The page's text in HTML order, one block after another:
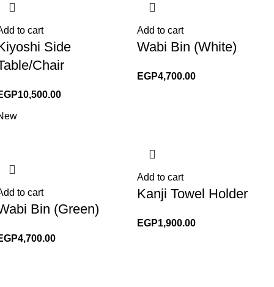
to cart
Side
Chair
10,500.00
Add to cart
Wabi Bin (White)
EGP4,700.00
to cart
Bin (Green)
4,700.00
Add to cart
Kanji Towel Holder
EGP1,900.00